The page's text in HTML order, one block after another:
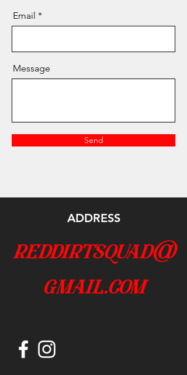
Email
Message
Send
ADDRESS
reddirtsquad@
gmail.com